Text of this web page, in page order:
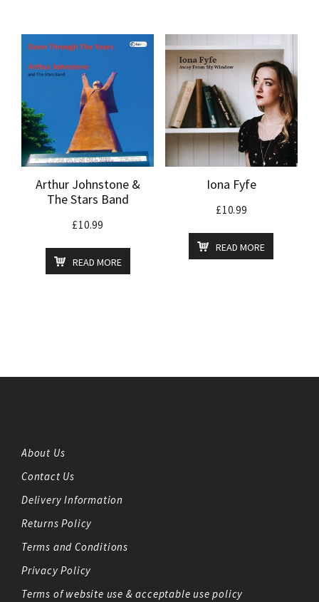
Arthur Johnstone &
The Stars Band
£10.99
READ MORE
Iona Fyfe
£10.99
READ MORE
About Us
Contact Us
Delivery Information
Returns Policy
Terms and Conditions
Privacy Policy
Terms of website use & acceptable use policy